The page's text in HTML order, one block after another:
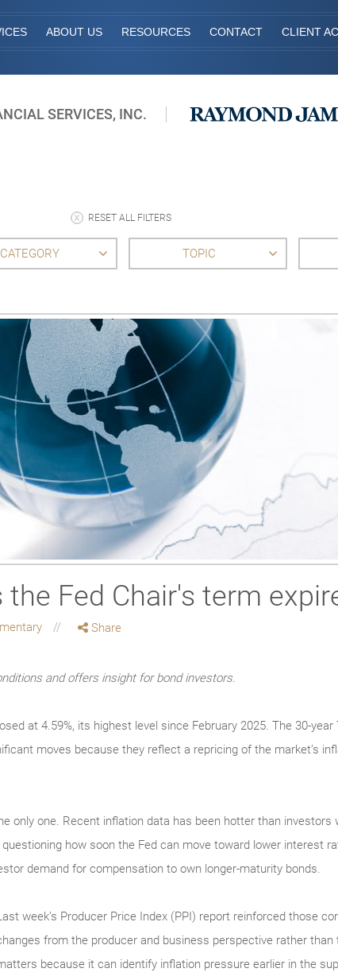
ABOUT US RESOURCES CONTACT CLIENT
SERVICES, INC.
RESET ALL FILTERS
CATEGORY TOPIC
Fed Chair's term
Share
and offers insight for bond investors.
at 4.59%, its highest level since February 2025. The 30-
moves because they reflect a repricing of the market’s
only one. Recent inflation data has been hotter than investors
how soon the Fed can move toward lower interest
demand for compensation to own longer-maturity bonds.
week’s Producer Price Index (PPI) report reinforced those
from the producer and business perspective rather
because it can identify inflation pressure earlier in the